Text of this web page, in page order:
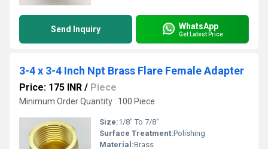
Send Inquiry WhatsApp
Get Latest Price
3-4 x 3-4 Inch Npt Brass Flare Female Adapter
Price: 175 INR / Piece
Minimum Order Quantity : 100 Piece
Size:1/8" To 7/8"
Surface Treatment:Polishing
Material:Brass